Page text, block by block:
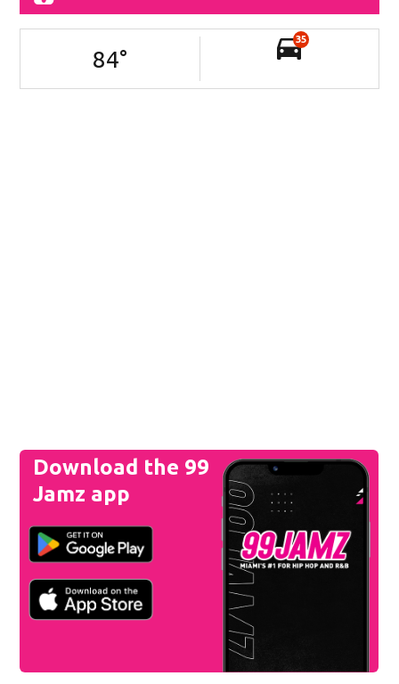
84°
35
Download the 99
Jamz app